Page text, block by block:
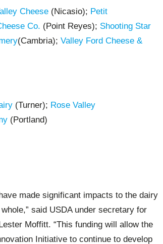
Cheese (Nicasio); Petit
Co. (Point Reyes); Shooting Star
(Cambria); Valley Ford Cheese &
(Turner); Rose Valley
(Portland)
made significant impacts to the dairy
said USDA under secretary for
Moffitt. “This funding will allow the
Initiative to continue to develop